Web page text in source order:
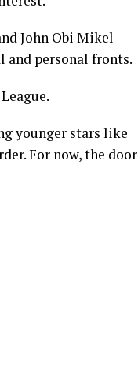
John Obi Mikel
and personal fronts.
younger stars like
For now, the door